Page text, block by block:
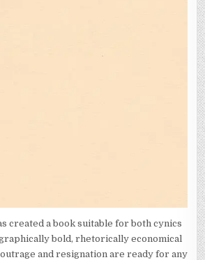
created a book suitable for both cynics
bold, rhetorically economical
and resignation are ready for any